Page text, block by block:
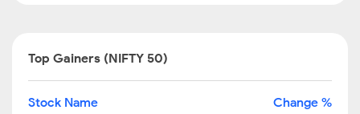
Top Gainers (NIFTY 50)
Stock Name Change %